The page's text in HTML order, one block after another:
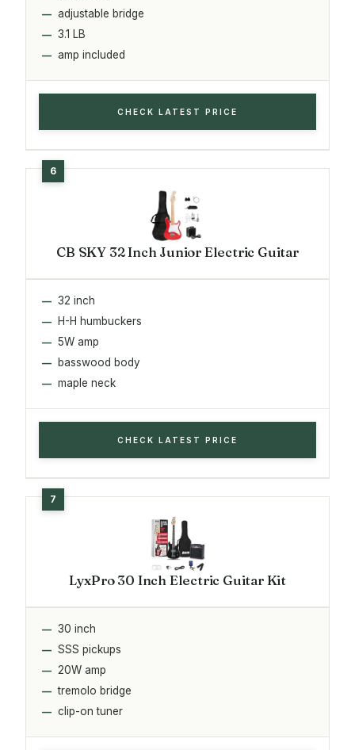
adjustable bridge
3.1 LB
amp included
CHECK LATEST PRICE
CB SKY 32 Inch Junior Electric Guitar
32 inch
H-H humbuckers
5W amp
basswood body
maple neck
CHECK LATEST PRICE
LyxPro 30 Inch Electric Guitar Kit
30 inch
SSS pickups
20W amp
tremolo bridge
clip-on tuner